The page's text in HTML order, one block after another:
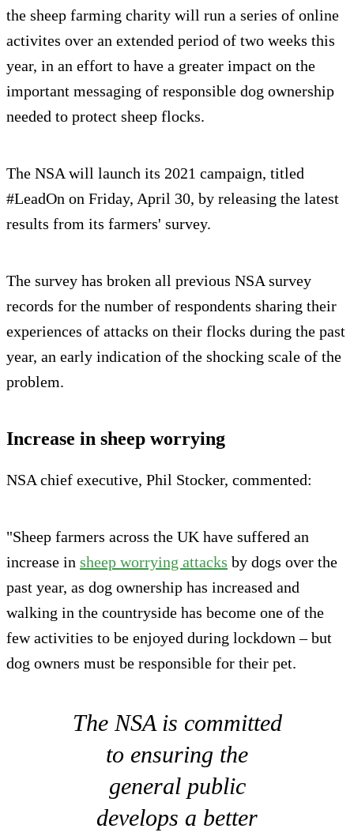
the sheep farming charity will run a series of online
activites over an extended period of two weeks this
year, in an effort to have a greater impact on the
important messaging of responsible dog ownership
needed to protect sheep flocks.
The NSA will launch its 2021 campaign, titled
#LeadOn on Friday, April 30, by releasing the latest
results from its farmers' survey.
The survey has broken all previous NSA survey
records for the number of respondents sharing their
experiences of attacks on their flocks during the past
year, an early indication of the shocking scale of the
problem.
Increase in sheep worrying
NSA chief executive, Phil Stocker, commented:
"Sheep farmers across the UK have suffered an
increase in sheep worrying attacks by dogs over the
past year, as dog ownership has increased and
walking in the countryside has become one of the
few activities to be enjoyed during lockdown – but
dog owners must be responsible for their pet.
The NSA is committed
to ensuring the
general public
develops a better